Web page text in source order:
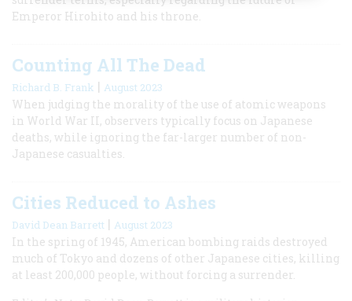
Emperor Hirohito and his throne.
Counting All The Dead
Richard B. Frank | August 2023
When judging the morality of the use of atomic weapons
in World War II, observers typically focus on Japanese
deaths, while ignoring the far-larger number of non-
Japanese casualties.
Cities Reduced to Ashes
David Dean Barrett | August 2023
In the spring of 1945, American bombing raids destroyed
much of Tokyo and dozens of other Japanese cities, killing
at least 200,000 people, without forcing a surrender.